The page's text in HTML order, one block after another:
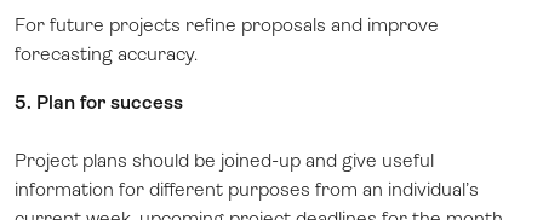
For future projects refine proposals and improve
forecasting accuracy.
5. Plan for success
Project plans should be joined-up and give useful
information for different purposes from an individual’s